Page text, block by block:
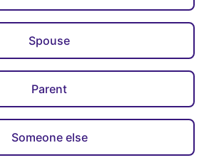
Spouse
Parent
Someone else